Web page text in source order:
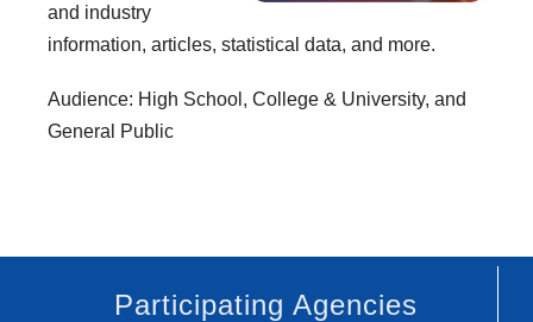
and industry
information, articles, statistical data, and more.
Audience: High School, College & University, and
General Public
Participating Agencies